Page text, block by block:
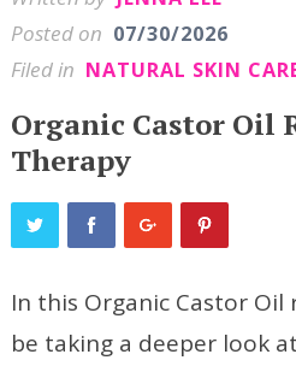
Posted on 07/30/2026
Filed in NATURAL SKIN
Organic Castor Oil
Therapy
In this Organic Castor Oil
be taking a deeper look